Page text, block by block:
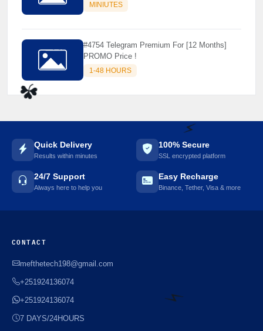
⚡️
MINIUTES
#4754 Telegram Premium For [12 Months]
PROMO Price !
1-48 HOURS
Quick Delivery
Results within minutes
100% Secure
SSL encrypted platform
24/7 Support
Always here to help you
Easy Recharge
Binance, Tether, Visa & more
CONTACT
mefthetech198@gmail.com
+251924136074
+251924136074
7 DAYS/24HOURS